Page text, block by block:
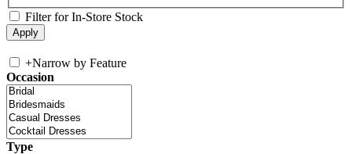
Filter for In-Store Stock
+Narrow by Feature
Occasion
Type